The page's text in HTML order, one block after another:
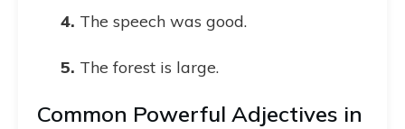
The speech was good.
The forest is large.
Common Powerful Adjectives in